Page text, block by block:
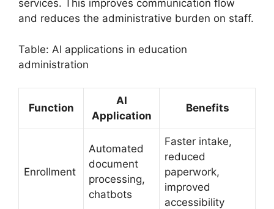
services. This improves communication flow
and reduces the administrative burden on staff.
Table: AI applications in education
administration
Function
AI
Application
Benefits
Enrollment
Automated
document
processing,
chatbots
Faster intake,
reduced
paperwork,
improved
accessibility